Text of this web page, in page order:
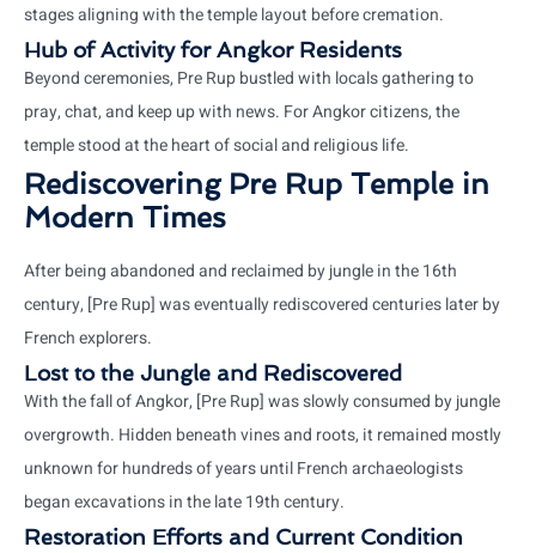
stages aligning with the temple layout before cremation.
Hub of Activity for Angkor Residents
Beyond ceremonies, Pre Rup bustled with locals gathering to
pray, chat, and keep up with news. For Angkor citizens, the
temple stood at the heart of social and religious life.
Rediscovering Pre Rup Temple in
Modern Times
After being abandoned and reclaimed by jungle in the 16th
century, [Pre Rup] was eventually rediscovered centuries later by
French explorers.
Lost to the Jungle and Rediscovered
With the fall of Angkor, [Pre Rup] was slowly consumed by jungle
overgrowth. Hidden beneath vines and roots, it remained mostly
unknown for hundreds of years until French archaeologists
began excavations in the late 19th century.
Restoration Efforts and Current Condition